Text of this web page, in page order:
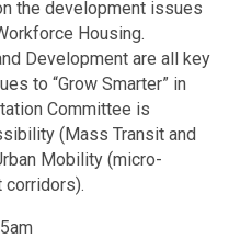
the development issues
Housing.
Development are all key
to “Grow Smarter” in
Committee is
(Mass Transit and
Mobility (micro-
corridors).